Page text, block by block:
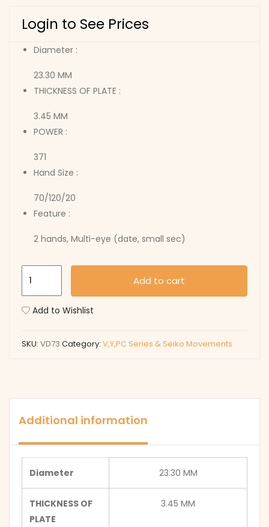
Login to See Prices
Diameter :
23.30 MM
THICKNESS OF PLATE :
3.45 MM
POWER :
371
Hand Size :
70/120/20
Feature :
2 hands, Multi-eye (date, small sec)
Add to cart
Add to Wishlist
SKU: VD73 Category: V,Y,PC Series & Seiko Movements
Additional information
Diameter 23.30 MM
THICKNESS OF
PLATE
3.45 MM